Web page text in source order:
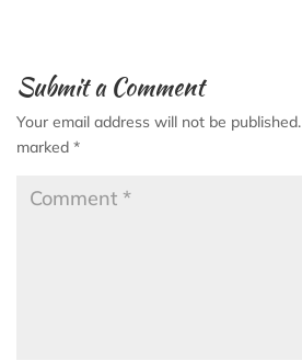
Submit a Comment
Your email address will not be published.
marked *